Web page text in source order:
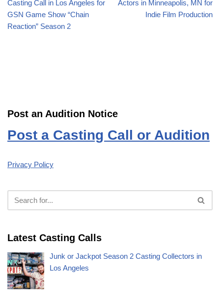
Casting Call in Los Angeles for
GSN Game Show “Chain
Reaction” Season 2
Actors in Minneapolis, MN for
Indie Film Production
Post an Audition Notice
Post a Casting Call or Audition
Privacy Policy
Latest Casting Calls
Junk or Jackpot Season 2 Casting Collectors in
Los Angeles